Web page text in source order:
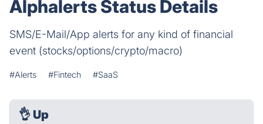
Alphalerts Status Details
SMS/E-Mail/App alerts for any kind of financial
event (stocks/options/crypto/macro)
#Alerts #Fintech #SaaS
👌 Up